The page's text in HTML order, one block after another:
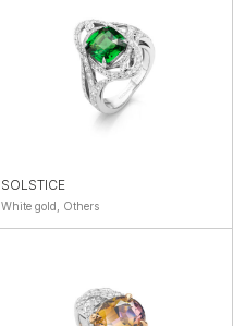
SOLSTICE
White gold, Others